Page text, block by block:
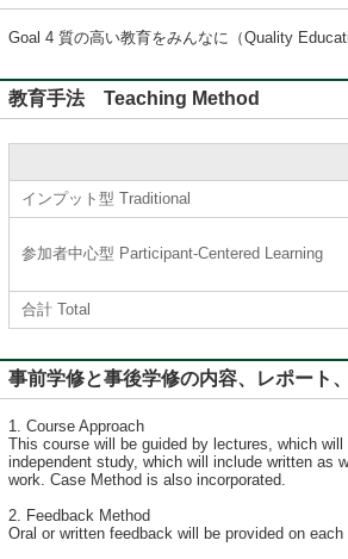
Goal 4 質の高い教育をみんなに（Quality
教育手法 Teaching Method
インプット型 Traditional
参加者中心型 Participant-Centered Learning
合計 Total
事前学修と事後学修の内容、レポー
1. Course Approach
This course will be guided by lectures, which
independent study, which will include written as
work. Case Method is also incorporated.
2. Feedback Method
Oral or written feedback will be provided on